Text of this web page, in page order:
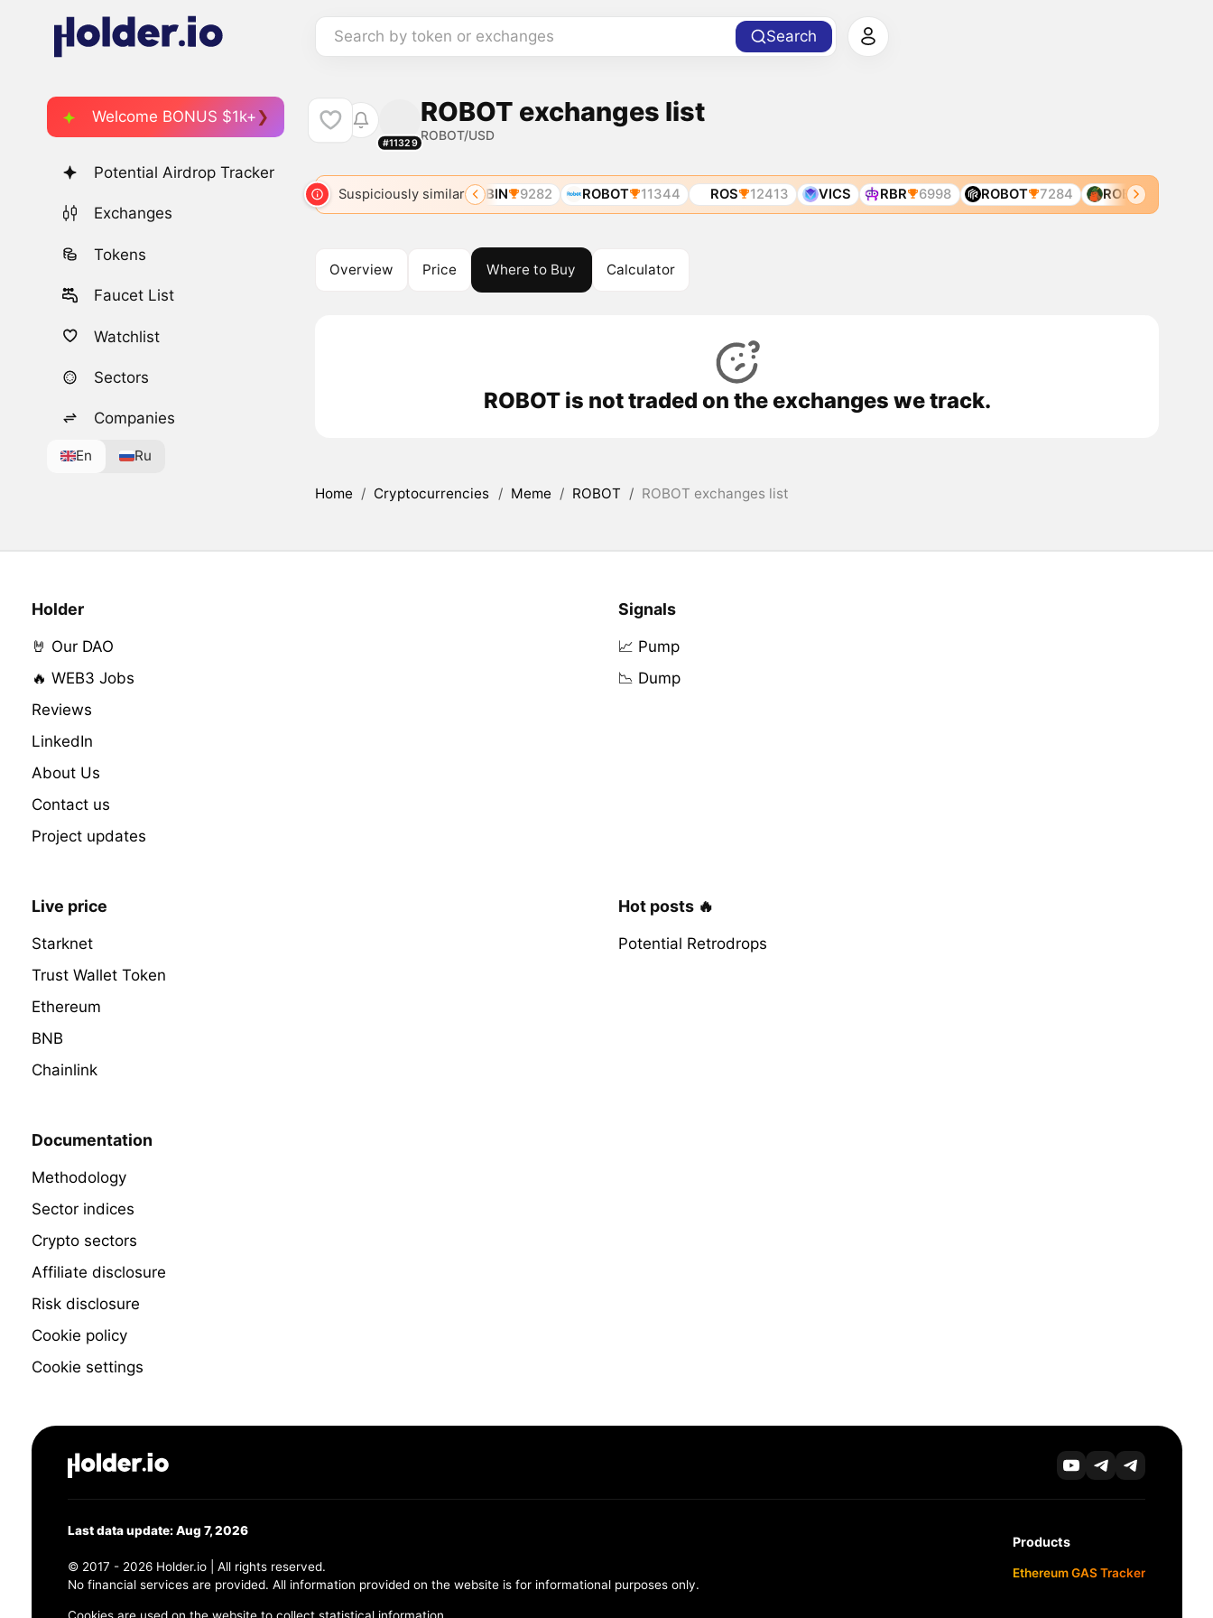
Search by token or exchanges Search
Welcome BONUS $1k+
Potential Airdrop Tracker
Exchanges
Tokens
Faucet List
Watchlist
Sectors
Companies
En Ru
#11329
ROBOT exchanges list
ROBOT/USD
Suspiciously similar
7284 ROBIN 7325 ROBIN 9282 ROBOT 11344 ROS 12413 VICS RBR 6998 ROBOT 7284 ROBIN
Overview Price Where to Buy Calculator
ROBOT is not traded on the exchanges we track.
Home / Cryptocurrencies / Meme / ROBOT / ROBOT exchanges list
Holder
🤘 Our DAO
🔥 WEB3 Jobs
Reviews
LinkedIn
About Us
Contact us
Project updates
Signals
📈 Pump
📉 Dump
Live price
Starknet
Trust Wallet Token
Ethereum
BNB
Chainlink
Hot posts 🔥
Potential Retrodrops
Documentation
Methodology
Sector indices
Crypto sectors
Affiliate disclosure
Risk disclosure
Cookie policy
Cookie settings
Last data update: Aug 7, 2026
© 2017 - 2026 Holder.io | All rights reserved.
No financial services are provided. All information provided on the website is for informational purposes only.
Cookies are used on the website to collect statistical information.
Products
Ethereum GAS Tracker